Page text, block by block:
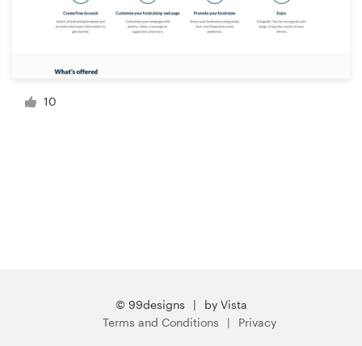
10
© 99designs
by Vista
Terms and Conditions
Privacy